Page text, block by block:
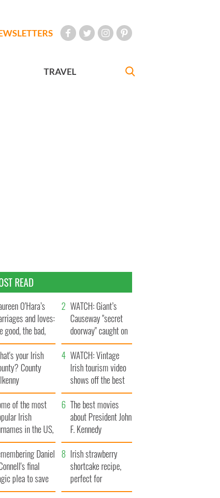
TRAVEL
READ
O’Hara’s
and loves:
good, the bad,
the ugly
WATCH: Giant’s
Causeway "secret
doorway" caught on
camera
your Irish
County
WATCH: Vintage
Irish tourism video
shows off the best
bits of Ireland
of the most
Irish
in the US,
The best movies
about President John
F. Kennedy
Daniel
final
plea to save
from Famine
Irish strawberry
shortcake recipe,
perfect for
summertime!